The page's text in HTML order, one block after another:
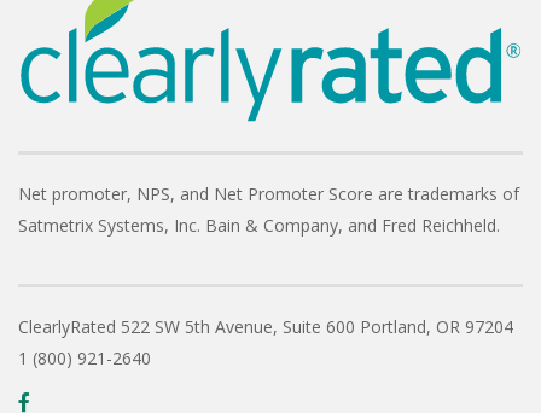
Net promoter, NPS, and Net Promoter Score are trademarks of
Satmetrix Systems, Inc. Bain & Company, and Fred Reichheld.
ClearlyRated 522 SW 5th Avenue, Suite 600 Portland, OR 97204
1 (800) 921-2640